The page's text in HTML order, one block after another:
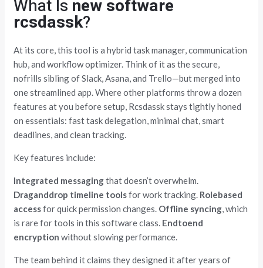
What Is new software
rcsdassk?
At its core, this tool is a hybrid task manager, communication
hub, and workflow optimizer. Think of it as the secure,
nofrills sibling of Slack, Asana, and Trello—but merged into
one streamlined app. Where other platforms throw a dozen
features at you before setup, Rcsdassk stays tightly honed
on essentials: fast task delegation, minimal chat, smart
deadlines, and clean tracking.
Key features include:
Integrated messagingthat doesn’t overwhelm.
Draganddrop timeline toolsfor work tracking. Rolebased
accessfor quick permission changes. Offline syncing, which
is rare for tools in this software class. Endtoend
encryption without slowing performance.
The team behind it claims they designed it after years of